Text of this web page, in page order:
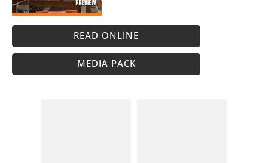
READ ONLINE
MEDIA PACK